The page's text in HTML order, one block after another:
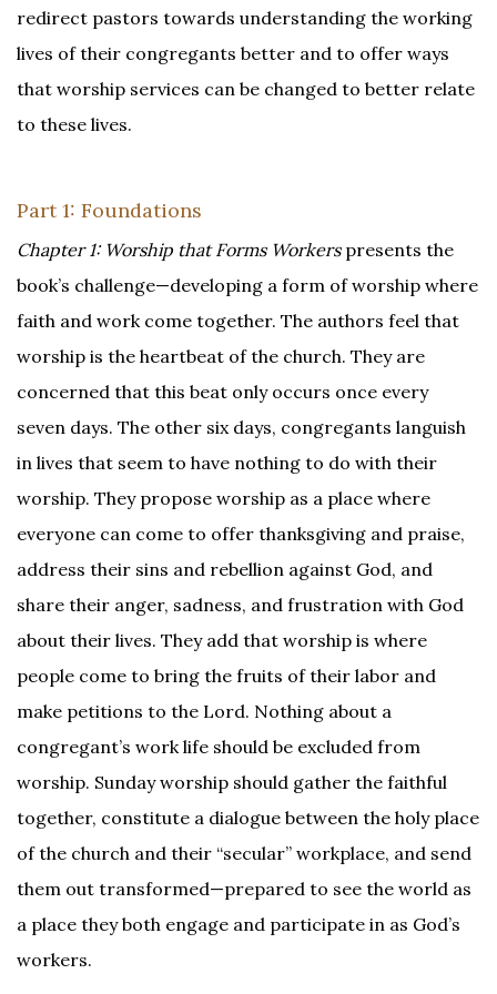
redirect pastors towards understanding the working
lives of their congregants better and to offer ways
that worship services can be changed to better relate
to these lives.
Part 1: Foundations
Chapter 1: Worship that Forms Workerspresents the
book’s challenge—developing a form of worship where
faith and work come together. The authors feel that
worship is the heartbeat of the church. They are
concerned that this beat only occurs once every
seven days. The other six days, congregants languish
in lives that seem to have nothing to do with their
worship. They propose worship as a place where
everyone can come to offer thanksgiving and praise,
address their sins and rebellion against God, and
share their anger, sadness, and frustration with God
about their lives. They add that worship is where
people come to bring the fruits of their labor and
make petitions to the Lord. Nothing about a
congregant’s work life should be excluded from
worship. Sunday worship should gather the faithful
together, constitute a dialogue between the holy place
of the church and their “secular” workplace, and send
them out transformed—prepared to see the world as
a place they both engage and participate in as God’s
workers.